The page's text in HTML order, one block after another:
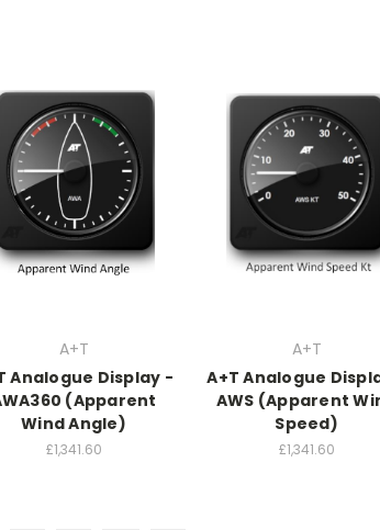
A+T
Analogue Display -
(Apparent
Wind Angle)
£1,341.60
A+T
A+T Analogue
AWS (Apparent
Speed)
£1,341.60